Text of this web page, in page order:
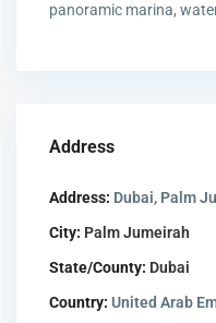
panoramic marina,
Address
Address: Dubai, Palm
City: Palm Jumeirah
State/County: Dubai
Country: United Arab